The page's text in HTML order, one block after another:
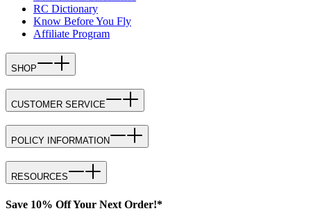
RC Dictionary
Know Before You Fly
Affiliate Program
SHOP
CUSTOMER SERVICE
POLICY INFORMATION
RESOURCES
Save 10% Off Your Next Order!*